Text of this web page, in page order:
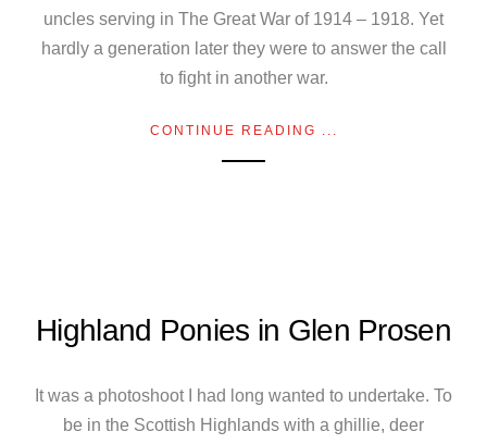
uncles serving in The Great War of 1914 – 1918. Yet
hardly a generation later they were to answer the call
to fight in another war.
CONTINUE READING ...
Highland Ponies in Glen Prosen
It was a photoshoot I had long wanted to undertake. To
be in the Scottish Highlands with a ghillie, deer